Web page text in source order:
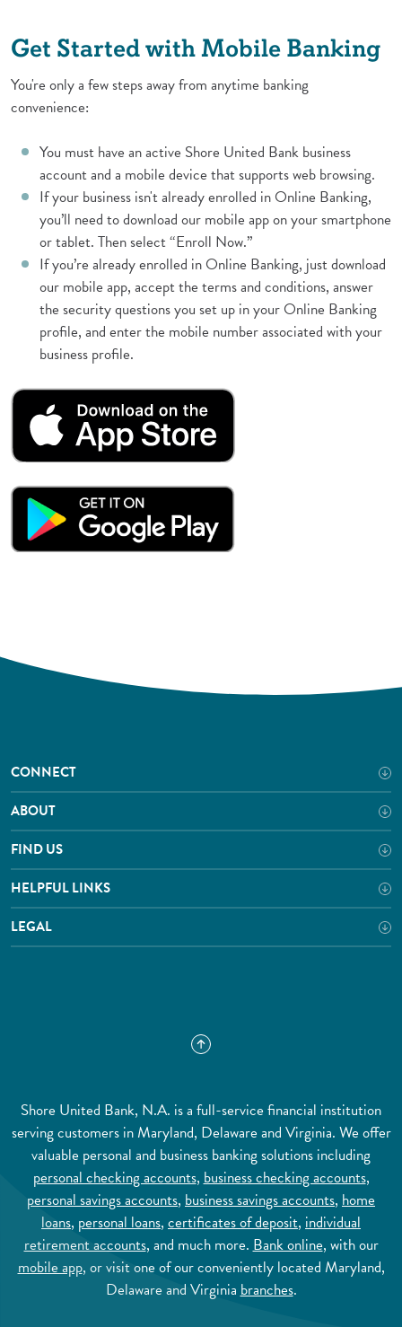
Get Started with Mobile Banking
You're only a few steps away from anytime banking
convenience:
You must have an active Shore United Bank business
account and a mobile device that supports web browsing.
If your business isn't already enrolled in Online Banking,
you’ll need to download our mobile app on your smartphone
or tablet. Then select “Enroll Now.”
If you’re already enrolled in Online Banking, just download
our mobile app, accept the terms and conditions, answer
the security questions you set up in your Online Banking
profile, and enter the mobile number associated with your
business profile.
(Opens in a new Window)
CONNECT
ABOUT
FIND US
HELPFUL LINKS
LEGAL
Shore United Bank, N.A. is a full-service financial institution
serving customers in Maryland, Delaware and Virginia. We offer
valuable personal and business banking solutions including
personal checking accounts,business checking accounts,
personal savings accounts, business savings accounts, home
loans, personal loans, certificates of deposit, individual
retirement accounts, and much more.Bank online, with our
mobile app, or visit one of our conveniently located Maryland,
Delaware and Virginiabranches.